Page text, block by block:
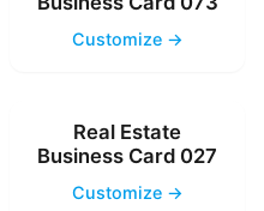
Customize →
Real Estate
Business Card 027
Customize →